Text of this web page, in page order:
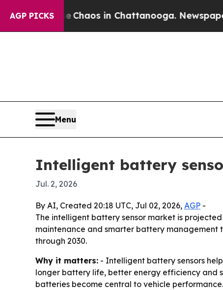
AGP PICKSChaos in Chattanooga. Newspaper
Menu
Intelligent battery
Jul. 2, 2026
By AI, Created 20:18 UTC, Jul 02, 2026, AGP -
The intelligent battery sensor market is
maintenance and smarter battery management
through 2030.
Why it matters: - Intelligent battery sensors
longer battery life, better energy efficiency and
batteries become central to vehicle performance.